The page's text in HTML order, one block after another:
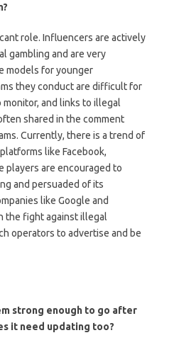
role. Influencers are actively
gambling and are very
models for younger
they conduct are difficult for
and links to illegal
shared in the comment
Currently, there is a trend of
like Facebook,
players are encouraged to
and persuaded of its
like Google and
the fight against illegal
operators to advertise and be
strong enough to go after
it need updating too?